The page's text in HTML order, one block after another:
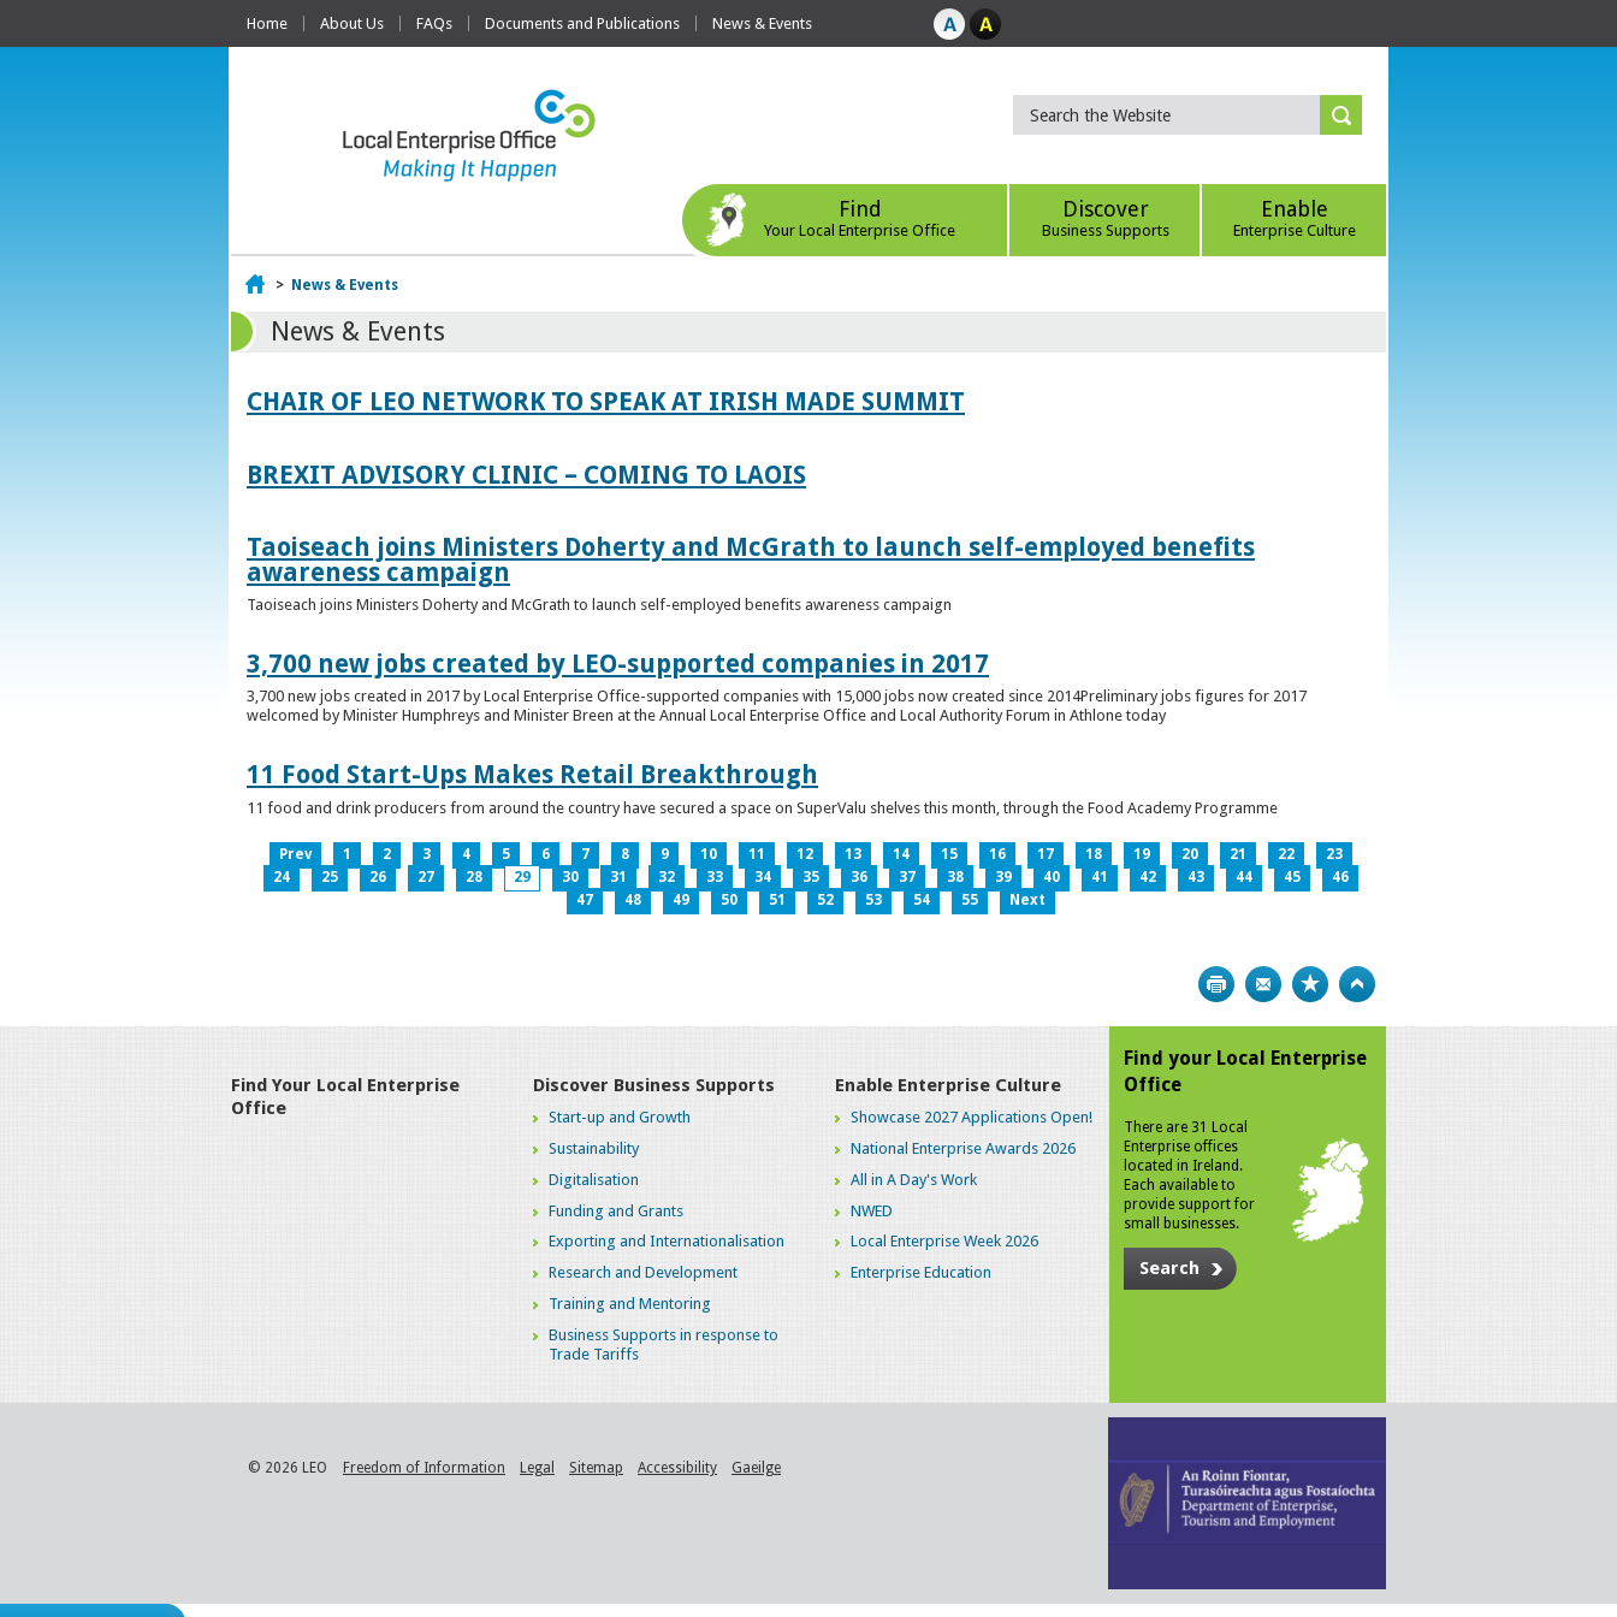
Home About Us FAQs Documents and Publications News & Events
Find
Your Local Enterprise Office
Discover
Business Supports
Enable
Enterprise Culture
Home
> News & Events
News & Events
CHAIR OF LEO NETWORK TO SPEAK AT IRISH MADE SUMMIT
BREXIT ADVISORY CLINIC – COMING TO LAOIS
Taoiseach joins Ministers Doherty and McGrath to launch self-employed benefits
awareness campaign
Taoiseach joins Ministers Doherty and McGrath to launch self-employed benefits awareness campaign
3,700 new jobs created by LEO-supported companies in 2017
3,700 new jobs created in 2017 by Local Enterprise Office-supported companies with 15,000 jobs now created since 2014Preliminary jobs figures for 2017
welcomed by Minister Humphreys and Minister Breen at the Annual Local Enterprise Office and Local Authority Forum in Athlone today
11 Food Start-Ups Makes Retail Breakthrough
11 food and drink producers from around the country have secured a space on SuperValu shelves this month, through the Food Academy Programme
Prev 1 2 3 4 5 6 7 8 9 10 11 12 13 14 15 16 17 18 19 20 21 22
23
24
25 26 27 28 29 30 31 32 33 34 35 36 37 38 39 40 41 42 43 44 45
46
47
48 49 50 51 52 53 54 55 Next
Print Bookmark
Find Your Local Enterprise
Office
Discover Business Supports
Start-up and Growth
Sustainability
Digitalisation
Funding and Grants
Exporting and Internationalisation
Research and Development
Training and Mentoring
Business Supports in response to
Trade Tariffs
Enable Enterprise Culture
Showcase 2027 Applications Open!
National Enterprise Awards 2026
All in A Day's Work
NWED
Local Enterprise Week 2026
Enterprise Education
Find your Local Enterprise
Office
There are 31 Local
Enterprise offices
located in Ireland.
Each available to
provide support for
small businesses.
Search
© 2026 LEO Freedom of Information Legal Sitemap Accessibility Gaeilge